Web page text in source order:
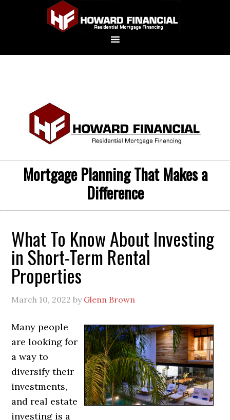
Mortgage Planning That Makes a
Difference
What To Know About Investing
in Short-Term Rental
Properties
March 10, 2022 by Glenn Brown
Many people
are looking for
a way to
diversify their
investments,
and real estate
investing is a